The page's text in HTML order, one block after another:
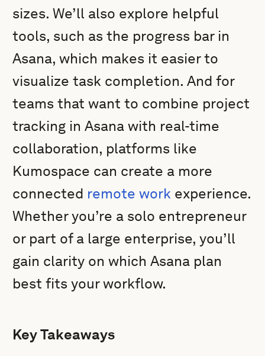
sizes. We’ll also explore helpful
tools, such as the progress bar in
Asana, which makes it easier to
visualize task completion. And for
teams that want to combine project
tracking in Asana with real-time
collaboration, platforms like
Kumospace can create a more
connected remote work experience.
Whether you’re a solo entrepreneur
or part of a large enterprise, you’ll
gain clarity on which Asana plan
best fits your workflow.
Key Takeaways